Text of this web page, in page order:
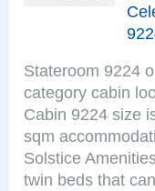
Stateroom 9224
category cabin
Cabin 9224 size
sqm
Solstice
twin beds that